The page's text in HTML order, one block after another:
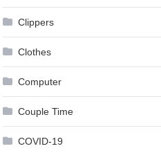
Clippers
Clothes
Computer
Couple Time
COVID-19